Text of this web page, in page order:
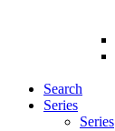
Search
Series
Series